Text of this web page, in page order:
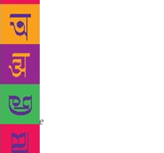
specific, I threw up in the
assistant said. “We have
You’re set to talk about
door. He looked at
talking about Tiger
wisdom would be a terrific
Style
idea of why we were